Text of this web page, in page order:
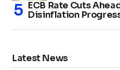
ECB Rate Cuts
Disinflation
Latest News